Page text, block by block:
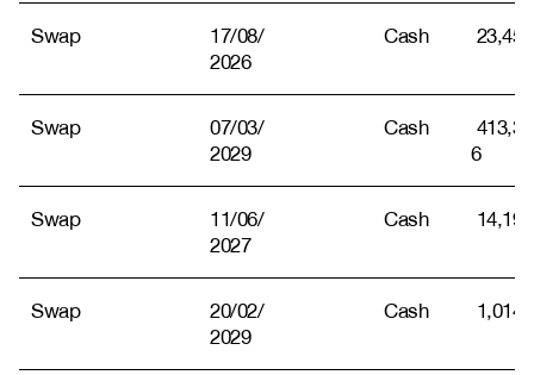
Swap
17/08/
2026
Cash 23,451
Swap
07/03/
2029
Cash
413,31
6
Swap
11/06/
2027
Cash 14,194
Swap
20/02/
2029
Cash 1,014